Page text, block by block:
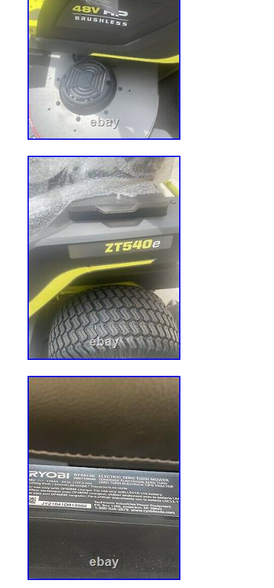
Horsepower: 23 HP
Model: PSKT7303050
Crankshaft Direction: Vertical
MPN: Does Not Apply
Fuel Type: Gasoline
Brand: Kohler
Application: Lawn Mower